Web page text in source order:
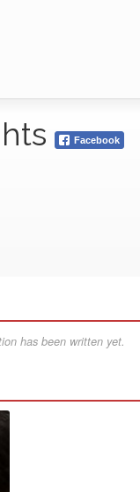
Facebook
has been written yet.